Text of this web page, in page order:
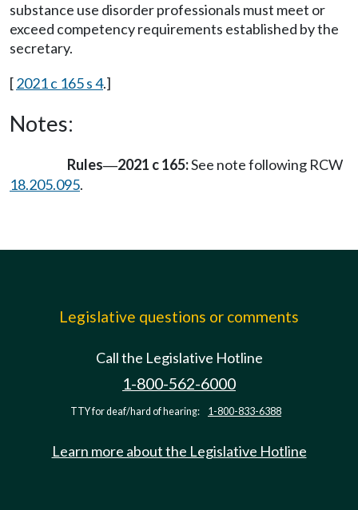
substance use disorder professionals must meet or
exceed competency requirements established by the
secretary.
[2021 c 165 s 4.]
Notes:
Rules—2021 c 165:See note following RCW
18.205.095.
Legislative questions or comments
Call the Legislative Hotline
1-800-562-6000
TTY for deaf/hard of hearing: 1-800-833-6388
Learn more about the Legislative Hotline